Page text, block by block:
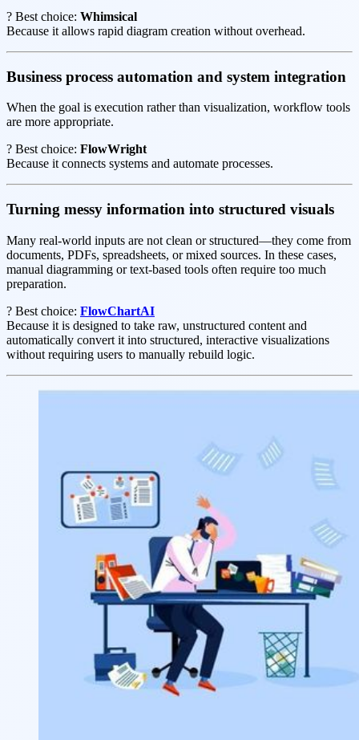
? Best choice: Whimsical
Because it allows rapid diagram creation without overhead.
Business process automation and system integration
When the goal is execution rather than visualization, workflow tools
are more appropriate.
? Best choice: FlowWright
Because it connects systems and automate processes.
Turning messy information into structured visuals
Many real-world inputs are not clean or structured—they come from
documents, PDFs, spreadsheets, or mixed sources. In these cases,
manual diagramming or text-based tools often require too much
preparation.
? Best choice: FlowChartAI
Because it is designed to take raw, unstructured content and
automatically convert it into structured, interactive visualizations
without requiring users to manually rebuild logic.